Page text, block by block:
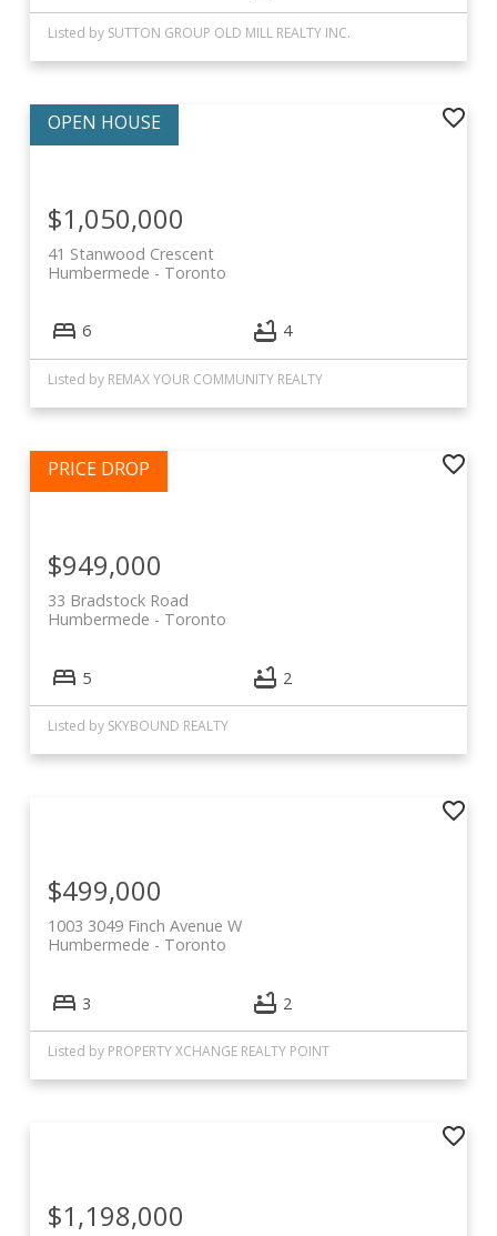
Listed by SUTTON GROUP OLD MILL REALTY INC.
41 Stanwood Crescent
Toronto
Humbermede
$1,050,000
6 4
Listed by REMAX YOUR COMMUNITY REALTY
33 Bradstock Road
Toronto
Humbermede
$949,000
5 2
Listed by SKYBOUND REALTY
1003 3049 Finch Avenue W
Toronto
Humbermede
$499,000
3 2
Listed by PROPERTY XCHANGE REALTY POINT
$1,198,000